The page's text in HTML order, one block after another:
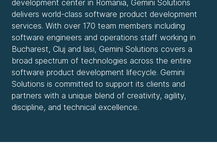
development center in Romania, Gemini Solutions
delivers world-class software product development
services. With over 170 team members including
software engineers and operations staff working in
Bucharest, Cluj and lasi, Gemini Solutions covers a
broad spectrum of technologies across the entire
software product development lifecycle. Gemini
Solutions is committed to support its clients and
partners with a unique blend of creativity, agility,
discipline, and technical excellence.